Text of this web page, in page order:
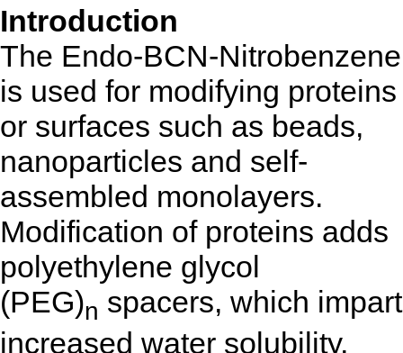
Introduction
The Endo-BCN-Nitrobenzene
is used for modifying proteins
or surfaces such as beads,
nanoparticles and self-
assembled monolayers.
Modification of proteins adds
polyethylene glycol
(PEG)n spacers, which impart
increased water solubility,